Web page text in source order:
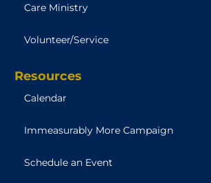
Care Ministry
Volunteer/Service
Resources
Calendar
Immeasurably More Campaign
Schedule an Event